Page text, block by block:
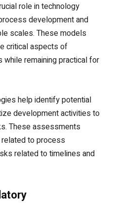
role in technology
development and
scales. These models
critical aspects of
remaining practical for
help identify potential
development activities to
These assessments
to process
related to timelines and